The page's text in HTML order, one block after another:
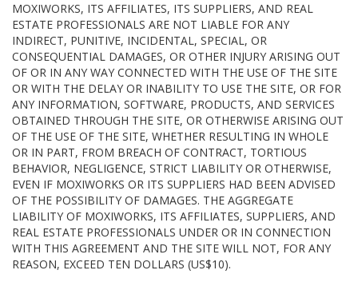
MOXIWORKS, ITS AFFILIATES, ITS SUPPLIERS, AND REAL
ESTATE PROFESSIONALS ARE NOT LIABLE FOR ANY
INDIRECT, PUNITIVE, INCIDENTAL, SPECIAL, OR
CONSEQUENTIAL DAMAGES, OR OTHER INJURY ARISING OUT
OF OR IN ANY WAY CONNECTED WITH THE USE OF THE SITE
OR WITH THE DELAY OR INABILITY TO USE THE SITE, OR FOR
ANY INFORMATION, SOFTWARE, PRODUCTS, AND SERVICES
OBTAINED THROUGH THE SITE, OR OTHERWISE ARISING OUT
OF THE USE OF THE SITE, WHETHER RESULTING IN WHOLE
OR IN PART, FROM BREACH OF CONTRACT, TORTIOUS
BEHAVIOR, NEGLIGENCE, STRICT LIABILITY OR OTHERWISE,
EVEN IF MOXIWORKS OR ITS SUPPLIERS HAD BEEN ADVISED
OF THE POSSIBILITY OF DAMAGES. THE AGGREGATE
LIABILITY OF MOXIWORKS, ITS AFFILIATES, SUPPLIERS, AND
REAL ESTATE PROFESSIONALS UNDER OR IN CONNECTION
WITH THIS AGREEMENT AND THE SITE WILL NOT, FOR ANY
REASON, EXCEED TEN DOLLARS (US$10).